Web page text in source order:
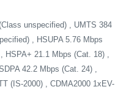
unspecified) , UMTS 384
, HSUPA 5.76 Mbps
21.1 Mbps (Cat. 18) ,
42.2 Mbps (Cat. 24) ,
(IS-2000) , CDMA2000 1xEV-